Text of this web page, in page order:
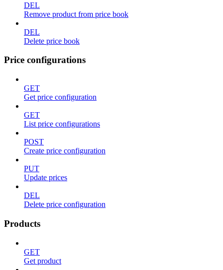
DEL
Remove product from price book
DEL
Delete price book
Price configurations
GET
Get price configuration
GET
List price configurations
POST
Create price configuration
PUT
Update prices
DEL
Delete price configuration
Products
GET
Get product